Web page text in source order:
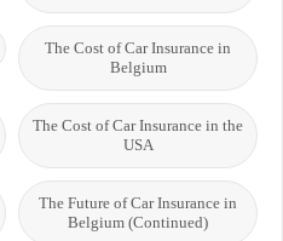
The Cost of Car Insurance in
Belgium
The Cost of Car Insurance in the
USA
The Future of Car Insurance in
Belgium (Continued)